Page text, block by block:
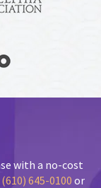
with a no-cost
(610) 645-0100 or